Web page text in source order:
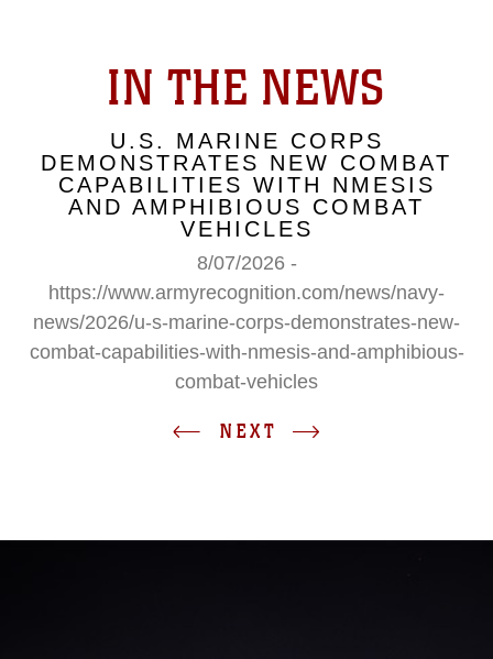
IN THE NEWS
U.S. MARINE CORPS
DEMONSTRATES NEW COMBAT
CAPABILITIES WITH NMESIS
AND AMPHIBIOUS COMBAT
VEHICLES
8/07/2026 -
https://www.armyrecognition.com/news/navy-
news/2026/u-s-marine-corps-demonstrates-new-
combat-capabilities-with-nmesis-and-amphibious-
combat-vehicles
NEXT